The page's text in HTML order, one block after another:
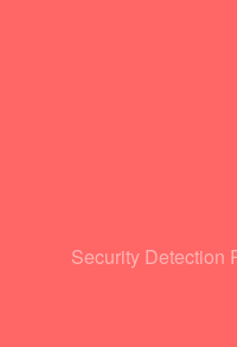
Security Detection